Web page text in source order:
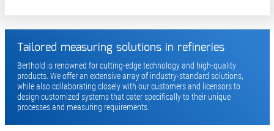
Tailored measuring solutions in refineries
Berthold is renowned for cutting-edge technology and high-quality
products. We offer an extensive array of industry-standard solutions,
while also collaborating closely with our customers and licensors to
design customized systems that cater specifically to their unique
processes and measuring requirements.